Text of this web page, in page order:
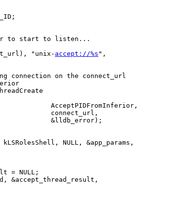
to start to listen...
"unix- accept://%s ",
connection on the connect_url
AcceptPIDFromInferior,
connect_url,
&lldb_error);
NULL, &app_params,
= NULL;